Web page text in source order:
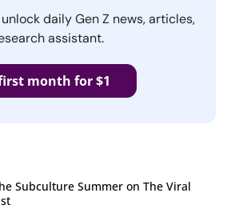
daily Gen Z news, articles,
assistant.
month for $1
Subculture Summer on The Viral